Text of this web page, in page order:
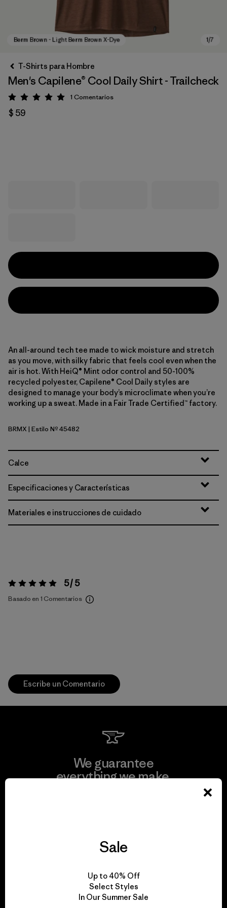
T-Shirts para Hombre
Men's Capilene® Cool Daily Shirt - Trailcheck
Valoración: 5 / 5
1 Comentarios
$ 59
An all-around tech tee made to wick moisture and stretch
as you move, with silky fabric that feels cool even when the
air is hot. With HeiQ® Mint odor control and 50-100%
recycled polyester, Capilene® Cool Daily styles are
designed to manage your body’s microclimate when you’re
working up a sweat. Made in a Fair Trade Certified™ factory.
Berm Brown - Light Berm Brown X-Dye
BRMX | Estilo Nº 45482
Calce
Especificaciones y Características
Materiales e instrucciones de cuidado
Valoración:5 / 5 5 / 5
Basado en 1 Comentarios
Escribe un Comentario
We guarantee
everything we make.
We take responsibility
for our impact.
Sale
Up to 40% Off
Select Styles
In Our Summer Sale